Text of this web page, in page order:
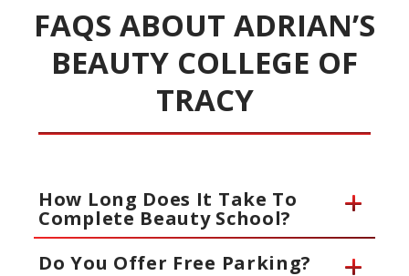
FAQS ABOUT ADRIAN’S
BEAUTY COLLEGE OF
TRACY
How Long Does It Take To
Complete Beauty School?
Do You Offer Free Parking?